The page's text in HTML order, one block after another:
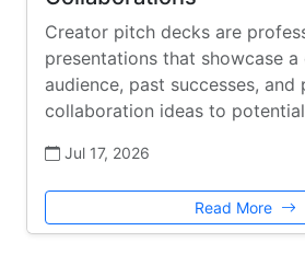
Creator pitch decks are
presentations that showcase
audience, past successes, and
collaboration ideas to
Jul 17, 2026
Read More